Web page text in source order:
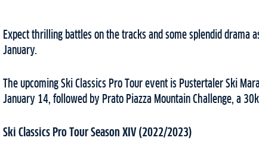
Expect thrilling battles on the tracks and some splendid drama
January.
The upcoming Ski Classics Pro Tour event is Pustertaler Ski
January 14, followed by Prato Piazza Mountain Challenge, a
Ski Classics Pro Tour Season XIV (2022/2023)